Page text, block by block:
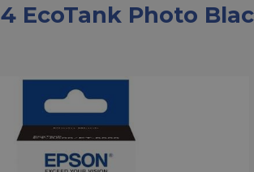
EcoTank Photo